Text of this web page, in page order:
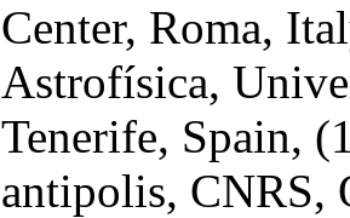
Center, Roma,
Astrofísica,
Tenerife, Spain,
antipolis, CNRS,